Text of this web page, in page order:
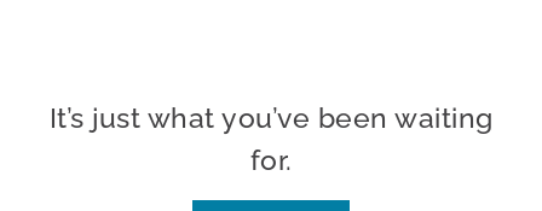
It’s just what you’ve been waiting
for.